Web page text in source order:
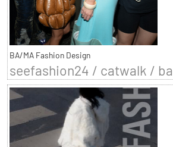
BA/MA Fashion Design
seefashion24 / catwalk /